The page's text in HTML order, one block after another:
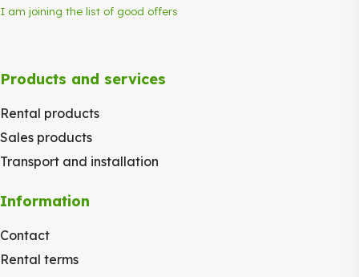
I am joining the list of good offers
Products and services
Rental products
Sales products
Transport and installation
Information
Contact
Rental terms